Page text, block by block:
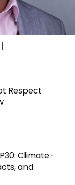
Respect
Climate-
and